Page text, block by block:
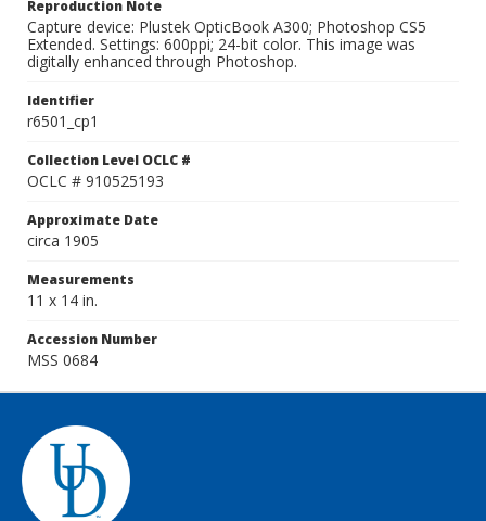
Reproduction Note
Capture device: Plustek OpticBook A300; Photoshop CS5
Extended. Settings: 600ppi; 24-bit color. This image was
digitally enhanced through Photoshop.
Identifier
r6501_cp1
Collection Level OCLC #
OCLC # 910525193
Approximate Date
circa 1905
Measurements
11 x 14 in.
Accession Number
MSS 0684